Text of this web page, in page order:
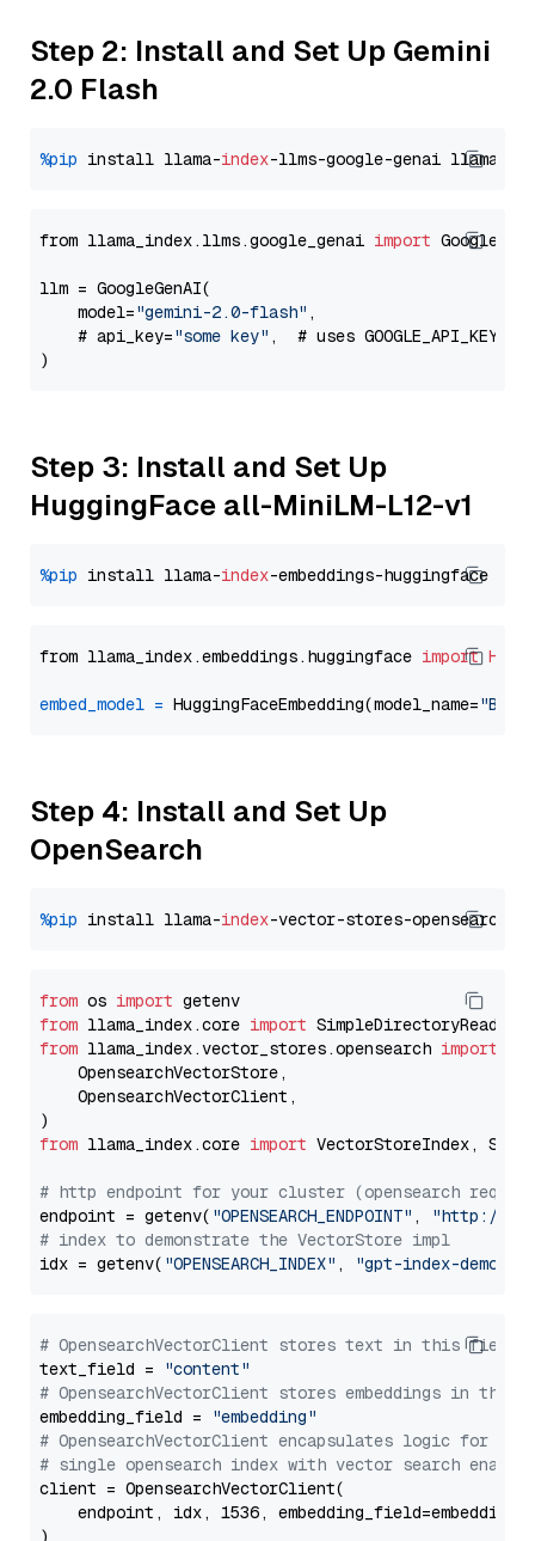
Step 2: Install and Set Up Gemini
2.0 Flash
%pip install llama-index-llms-google-genai llama-
from llama_index.llms.google_genai import
llm = GoogleGenAI(
    model=
"gemini-2.0-flash" ,
    # api_key=
"some key" ,  # uses GOOGLE_API_KEY
Step 3: Install and Set Up
HuggingFace all-MiniLM-L12-v1
%pip install llama-index
from llama_index.embeddings.huggingface import
embed_model = HuggingFaceEmbedding(model_name=
Step 4: Install and Set Up
OpenSearch
%pip install llama-index
from os import
from llama_index.core import
from llama_index.vector_stores.opensearch import
    OpensearchVectorStore,
    OpensearchVectorClient,
from llama_index.core import VectorStoreIndex,
# http endpoint for your cluster (opensearch
endpoint = getenv( "OPENSEARCH_ENDPOINT" ,
"http://
# index to demonstrate the VectorStore impl
idx = getenv( "OPENSEARCH_INDEX" , "gpt-index-demo"
# OpensearchVectorClient stores text in this field
text_field =
"content"
# OpensearchVectorClient stores embeddings in
embedding_field =
"embedding"
# OpensearchVectorClient encapsulates logic for a
# single opensearch index with vector search enabled
client = OpensearchVectorClient(
endpoint, idx, 1536,